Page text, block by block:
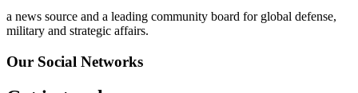
a news source and a leading community board for global defense,
military and strategic affairs.
Our Social Networks